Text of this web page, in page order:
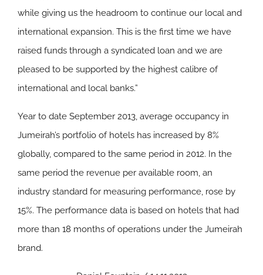
while giving us the headroom to continue our local and
international expansion. This is the first time we have
raised funds through a syndicated loan and we are
pleased to be supported by the highest calibre of
international and local banks.”
Year to date September 2013, average occupancy in
Jumeirah’s portfolio of hotels has increased by 8%
globally, compared to the same period in 2012. In the
same period the revenue per available room, an
industry standard for measuring performance, rose by
15%. The performance data is based on hotels that had
more than 18 months of operations under the Jumeirah
brand.